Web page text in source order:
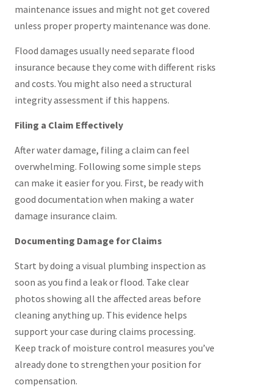
maintenance issues and might not get covered
unless proper property maintenance was done.
Flood damages usually need separate flood
insurance because they come with different risks
and costs. You might also need a structural
integrity assessment if this happens.
Filing a Claim Effectively
After water damage, filing a claim can feel
overwhelming. Following some simple steps
can make it easier for you. First, be ready with
good documentation when making a water
damage insurance claim.
Documenting Damage for Claims
Start by doing a visual plumbing inspection as
soon as you find a leak or flood. Take clear
photos showing all the affected areas before
cleaning anything up. This evidence helps
support your case during claims processing.
Keep track of moisture control measures you’ve
already done to strengthen your position for
compensation.